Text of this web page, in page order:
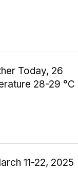
Today, 26
28-29 °C
11-22, 2025